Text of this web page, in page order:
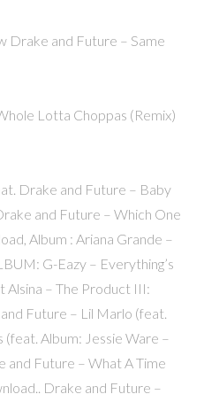
Drake and Future – Same
Lotta Choppas (Remix)
Drake and Future – Baby
and Future – Which One
Album : Ariana Grande –
G-Eazy – Everything’s
Alsina – The Product III:
Future – Lil Marlo (feat.
Album: Jessie Ware –
and Future – What A Time
Drake and Future –